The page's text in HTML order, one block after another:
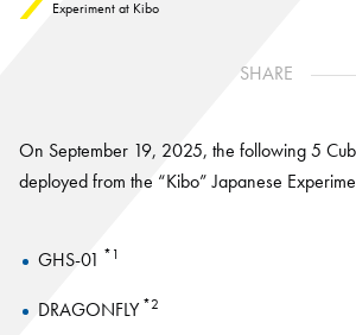
Experiment at Kibo
SHARE
On September 19, 2025, the following 5
deployed from the “Kibo” Japanese
GHS-01 *1
DRAGONFLY*2